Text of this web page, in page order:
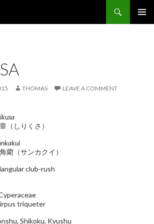
THOMAS LEAVE A COMMENT
（しりくさ）
藺（サンカクイ）
club-rush
triqueter
Shikoku, Kyushu